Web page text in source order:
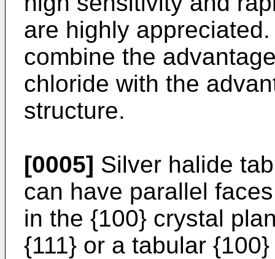
are highly
combine the
chloride with the
structure.
[0005] Silver halide
can have parallel
in the {100} crystal
{111} or a tabular